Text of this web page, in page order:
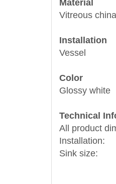
Material
Vitreous
Installation
Vessel
Color
Glossy white
Technical
All product
Installation:
Sink size:
Width:
High: